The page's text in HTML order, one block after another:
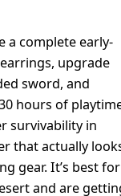
a complete early-
upgrade
sword, and
hours of
survivability in
that actually
gear. It’s best for
and are